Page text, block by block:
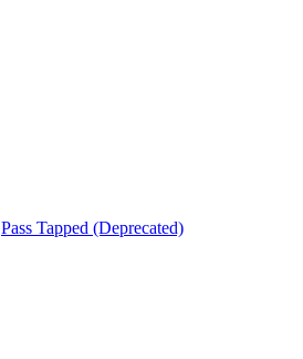
Pass Tapped (Deprecated)